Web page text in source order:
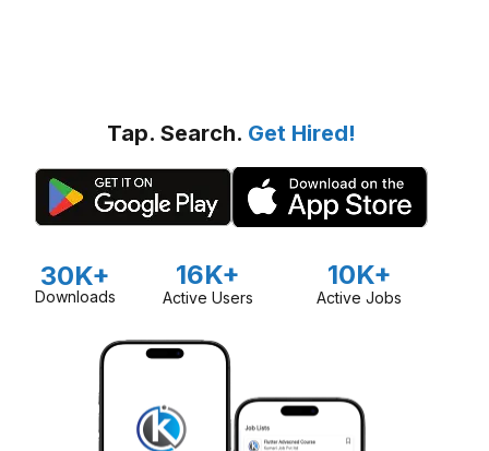
Tap. Search. Get Hired!
30K+
Downloads
16K+
Active Users
10K+
Active Jobs